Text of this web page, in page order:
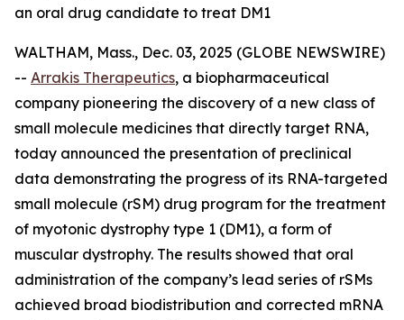
an oral drug candidate to treat DM1
WALTHAM, Mass., Dec. 03, 2025 (GLOBE NEWSWIRE)
-- Arrakis Therapeutics, a biopharmaceutical
company pioneering the discovery of a new class of
small molecule medicines that directly target RNA,
today announced the presentation of preclinical
data demonstrating the progress of its RNA-targeted
small molecule (rSM) drug program for the treatment
of myotonic dystrophy type 1 (DM1), a form of
muscular dystrophy. The results showed that oral
administration of the company’s lead series of rSMs
achieved broad biodistribution and corrected mRNA